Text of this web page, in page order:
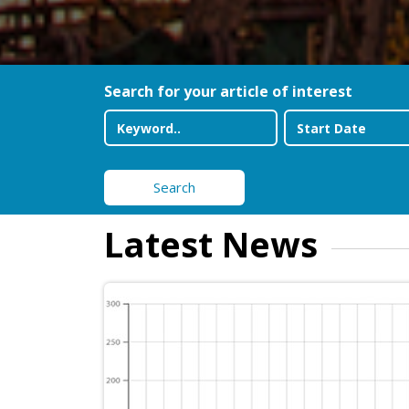
Search for your article of interest
Search
Latest News